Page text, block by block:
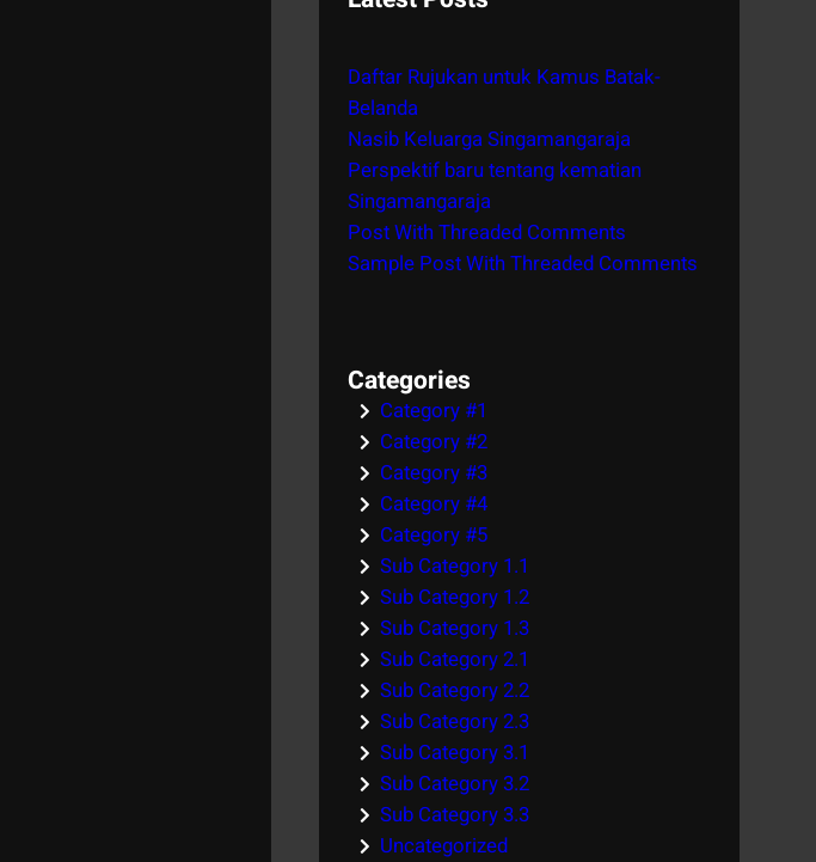
h
Daftar Rujukan untuk Kamus Batak-
Belanda
Nasib Keluarga Singamangaraja
Perspektif baru tentang kematian
Singamangaraja
Post With Threaded Comments
Sample Post With Threaded Comments
Categories
Category #1
Category #2
Category #3
Category #4
Category #5
Sub Category 1.1
Sub Category 1.2
Sub Category 1.3
Sub Category 2.1
Sub Category 2.2
Sub Category 2.3
Sub Category 3.1
Sub Category 3.2
Sub Category 3.3
Uncategorized